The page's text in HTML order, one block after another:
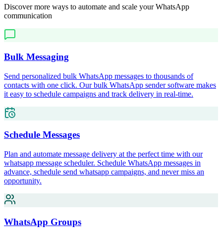
Discover more ways to automate and scale your WhatsApp
communication
Bulk Messaging
Send personalized bulk WhatsApp messages to thousands of
contacts with one click. Our bulk WhatsApp sender software makes
it easy to schedule campaigns and track delivery in real-time.
Schedule Messages
Plan and automate message delivery at the perfect time with our
whatsapp message scheduler. Schedule WhatsApp messages in
advance, schedule send whatsapp campaigns, and never miss an
opportunity.
WhatsApp Groups